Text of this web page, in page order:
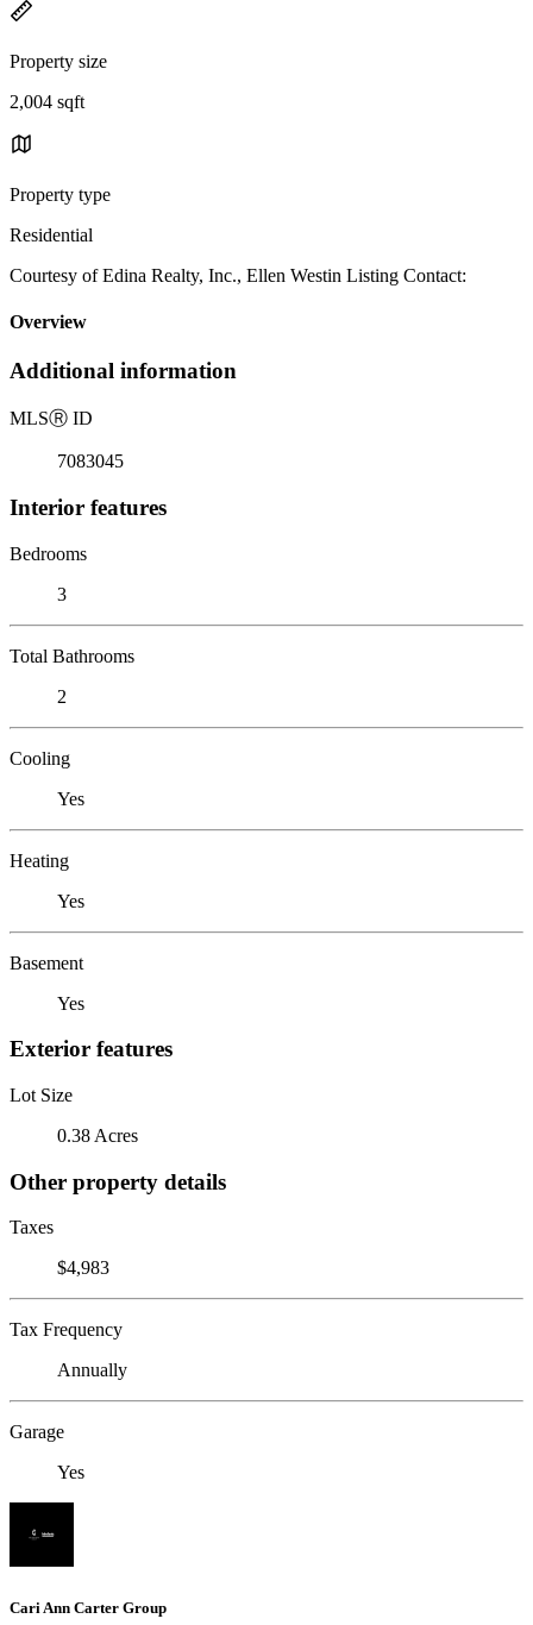
Property size
2,004 sqft
Property type
Residential
Courtesy of Edina Realty, Inc., Ellen Westin Listing Contact:
Overview
Additional information
MLSⓇ ID
7083045
Interior features
Bedrooms
3
Total Bathrooms
2
Cooling
Yes
Heating
Yes
Basement
Yes
Exterior features
Lot Size
0.38 Acres
Other property details
Taxes
$4,983
Tax Frequency
Annually
Garage
Yes
Cari Ann Carter Group